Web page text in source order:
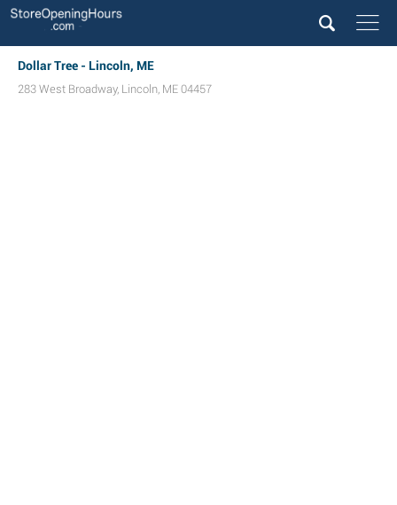
Dollar Tree - Lincoln, ME
283 West Broadway, Lincoln, ME 04457